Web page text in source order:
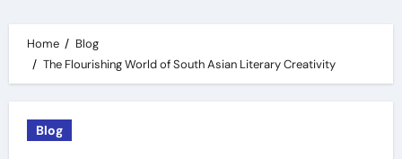
Home
Blog
The Flourishing World of South Asian Literary Creativity
Blog